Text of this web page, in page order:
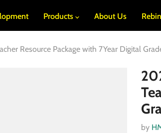
Products About Us
Resource Package with 7Year Digital
by